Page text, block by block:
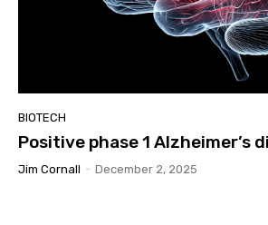
BIOTECH
Positive phase 1 Alzheimer’s
Jim Cornall - December 2, 2025